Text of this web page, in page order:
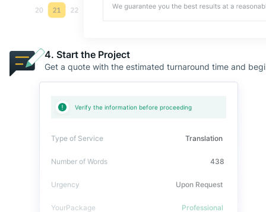
4. Start the Project
Get a quote with the estimated turnaround time and